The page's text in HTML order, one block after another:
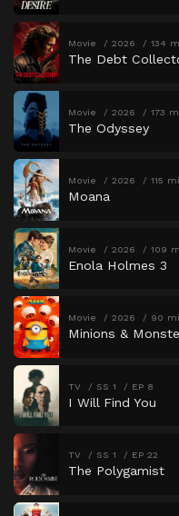
Movie 2026 134
The Debt
Movie 2026 173
The Odyssey
Movie 2026 115
Moana
Movie 2026 109
Enola Holmes 3
Movie 2026 90
Minions &
TV SS 1 EP 8
I Will Find You
TV SS 1 EP 22
The Polygamist